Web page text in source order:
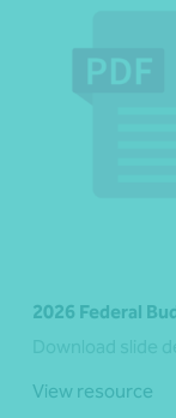
2026 Federal
View resource